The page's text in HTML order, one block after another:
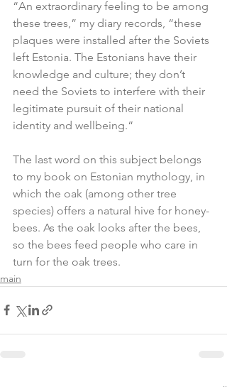
“An extraordinary feeling to be among
these trees,” my diary records, “these
plaques were installed after the Soviets
left Estonia. The Estonians have their
knowledge and culture; they don’t
need the Soviets to interfere with their
legitimate pursuit of their national
identity and wellbeing.“
The last word on this subject belongs
to my book on Estonian mythology, in
which the oak (among other tree
species) offers a natural hive for honey-
bees. As the oak looks after the bees,
so the bees feed people who care in
turn for the oak trees.
main